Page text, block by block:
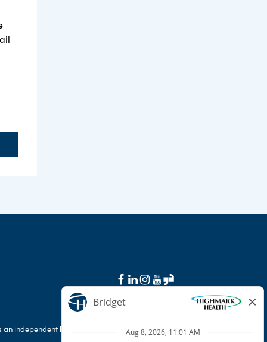
independent licensee of the Blue Cross Blue